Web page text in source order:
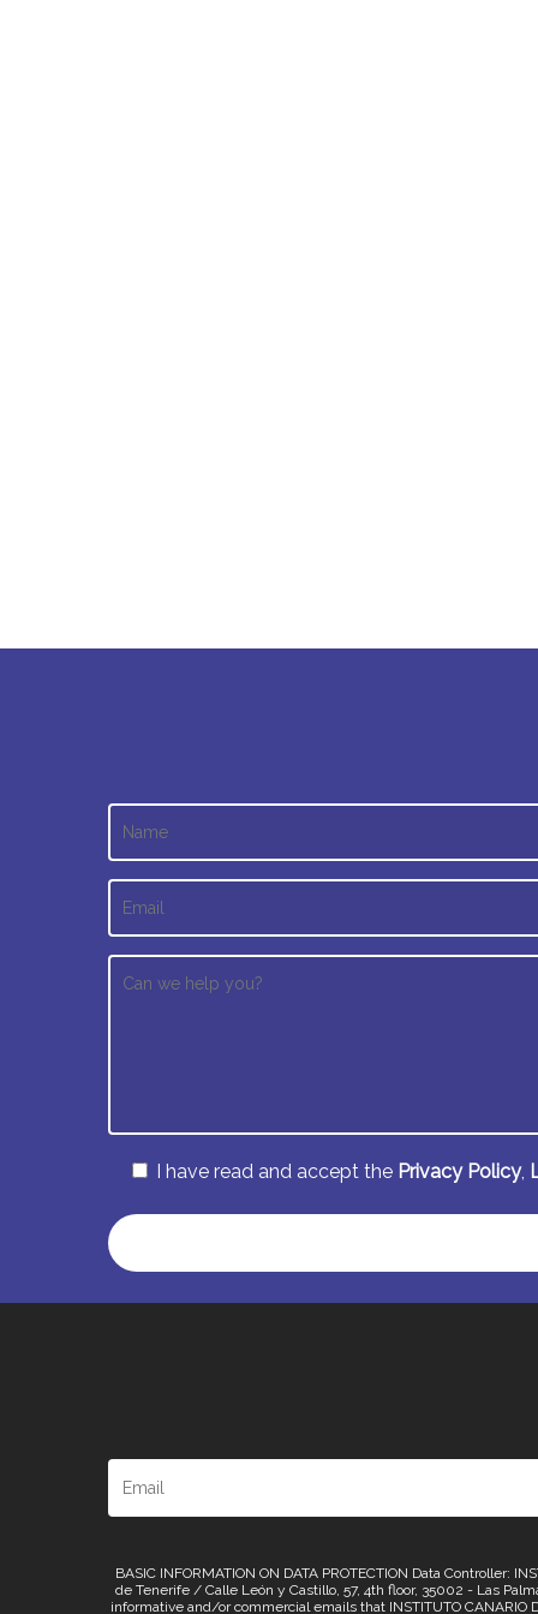
I have read and accept the Privacy Policy,
BASIC INFORMATION ON DATA PROTECTION Data Controller:
de Tenerife / Calle León y Castillo, 57, 4th floor, 35002 - Las
informative and/or commercial emails that INSTITUTO